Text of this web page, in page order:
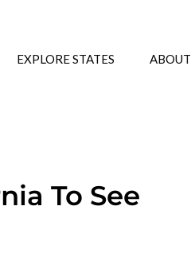
EXPLORE STATES ABOUT
To See